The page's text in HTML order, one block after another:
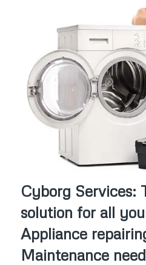
Cyborg Services:
solution for all
Appliance
Maintenance